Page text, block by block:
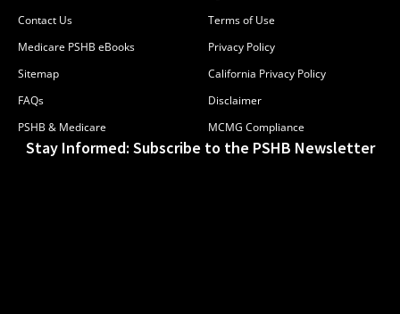
Contact Us
Medicare PSHB eBooks
Sitemap
FAQs
PSHB & Medicare
Terms of Use
Privacy Policy
California Privacy Policy
Disclaimer
MCMG Compliance
Stay Informed: Subscribe to the PSHB Newsletter